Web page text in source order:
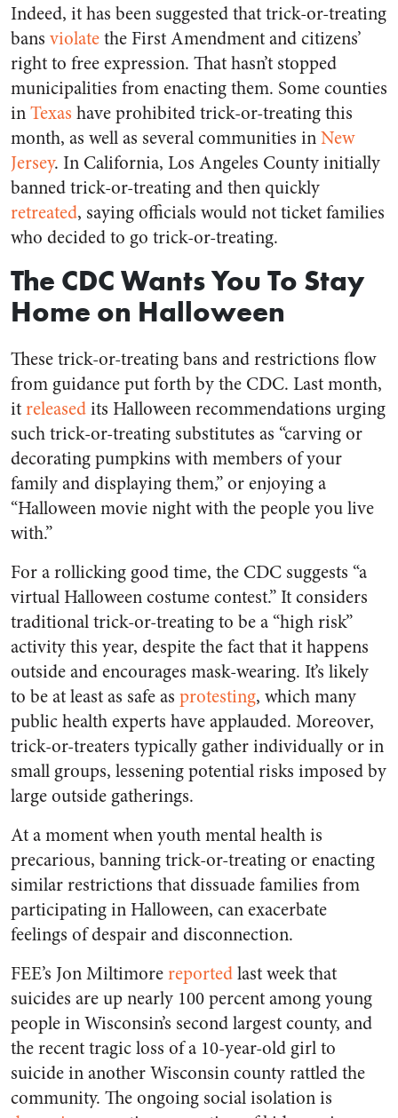
Indeed, it has been suggested that trick-or-treating
bans violatethe First Amendment and citizens’
right to free expression. That hasn’t stopped
municipalities from enacting them. Some counties
inTexas have prohibited trick-or-treating this
month, as well as several communities inNew
Jersey. In California, Los Angeles County initially
banned trick-or-treating and then quickly
retreated, saying officials would not ticket families
who decided to go trick-or-treating.
The CDC Wants You To Stay
Home on Halloween
These trick-or-treating bans and restrictions flow
from guidance put forth by the CDC. Last month,
itreleasedits Halloween recommendations urging
such trick-or-treating substitutes as “carving or
decorating pumpkins with members of your
family and displaying them,” or enjoying a
“Halloween movie night with the people you live
with.”
For a rollicking good time, the CDC suggests “a
virtual Halloween costume contest.” It considers
traditional trick-or-treating to be a “high risk”
activity this year, despite the fact that it happens
outside and encourages mask-wearing. It’s likely
to be at least as safe as protesting, which many
public health experts have applauded. Moreover,
trick-or-treaters typically gather individually or in
small groups, lessening potential risks imposed by
large outside gatherings.
At a moment when youth mental health is
precarious, banning trick-or-treating or enacting
similar restrictions that dissuade families from
participating in Halloween, can exacerbate
feelings of despair and disconnection.
FEE’s Jon Miltimorereportedlast week that
suicides are up nearly 100 percent among young
people in Wisconsin’s second largest county, and
the recent tragic loss of a 10-year-old girl to
suicide in another Wisconsin county rattled the
community. The ongoing social isolation is